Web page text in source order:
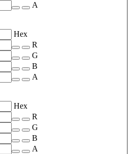
A
Hex
R
G
B
A
Hex
R
G
B
A